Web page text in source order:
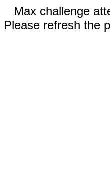
Max challenge
Please refresh the